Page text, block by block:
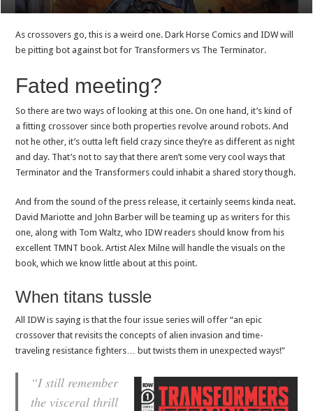
As crossovers go, this is a weird one. Dark Horse Comics and IDW will
be pitting bot against bot for Transformers vs The Terminator.
Fated meeting?
So there are two ways of looking at this one. On one hand, it’s kind of
a fitting crossover since both properties revolve around robots. And
not he other, it’s outta left field crazy since they’re as different as night
and day. That’s not to say that there aren’t some very cool ways that
Terminator and the Transformers could inhabit a shared story though.
And from the sound of the press release, it certainly seems kinda neat.
David Mariotte and John Barber will be teaming up as writers for this
one, along with Tom Waltz, who IDW readers should know from his
excellent TMNT book. Artist Alex Milne will handle the visuals on the
book, which we know little about at this point.
When titans tussle
All IDW is saying is that the four issue series will offer “an epic
crossover that revisits the concepts of alien invasion and time-
traveling resistance fighters… but twists them in unexpected ways!”
“I still remember
the visceral thrill